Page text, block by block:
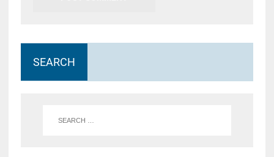
SEARCH